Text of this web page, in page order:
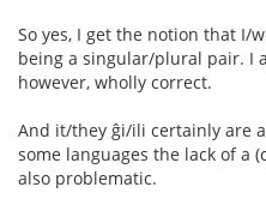
So yes, I get the notion that I/
being a singular/plural pair. I
however, wholly correct.
And it/they ĝi/ili certainly are
some languages the lack of a
also problematic.